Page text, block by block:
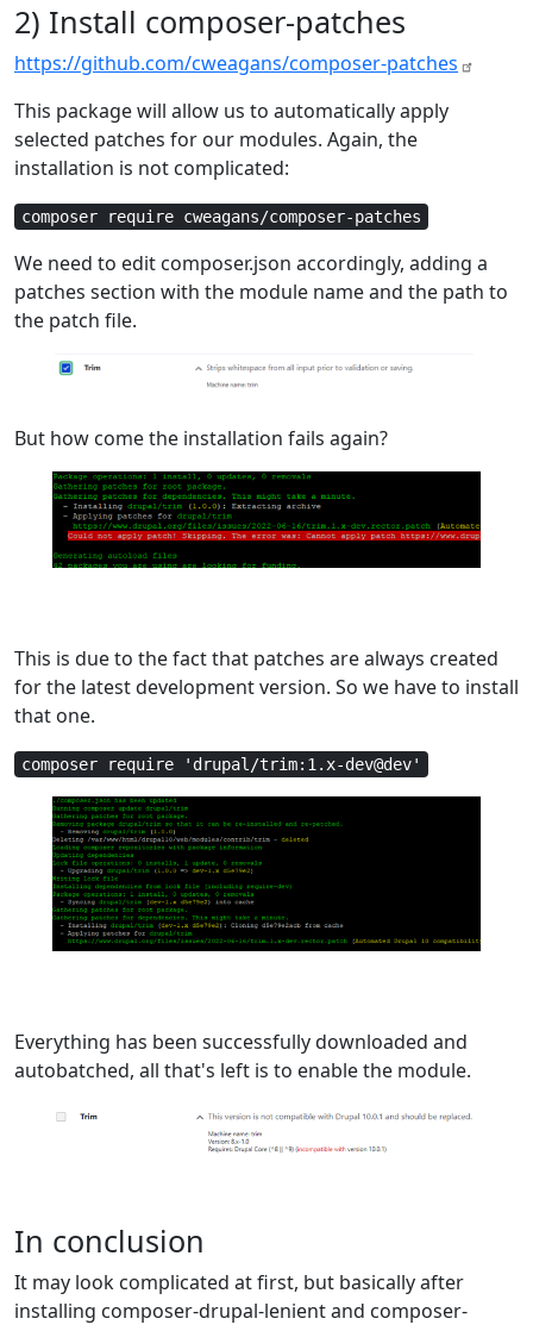
2) Install composer-patches
https://github.com/cweagans/composer-patches
This package will allow us to automatically apply
selected patches for our modules. Again, the
installation is not complicated:
composer require cweagans/composer-patches
We need to edit composer.json accordingly, adding a
patches section with the module name and the path to
the patch file.
But how come the installation fails again?
This is due to the fact that patches are always created
for the latest development version. So we have to install
that one.
composer require 'drupal/trim:1.x-dev@dev'
Everything has been successfully downloaded and
autobatched, all that's left is to enable the module.
In conclusion
It may look complicated at first, but basically after
installing composer-drupal-lenient and composer-